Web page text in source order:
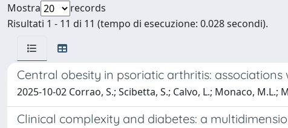
Mostra
records
Risultati 1 - 11 di 11 (tempo di esecuzione: 0.028 secondi).
Central obesity in psoriatic arthritis:
2025-10-02 Corrao, S.; Scibetta, S.; Calvo, L.; Monaco,
Clinical complexity and diabetes: a